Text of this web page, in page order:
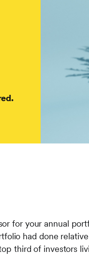
for your annual
had done
third of investors